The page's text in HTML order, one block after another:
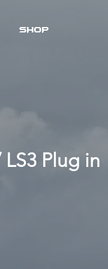
SHOP
Plug in